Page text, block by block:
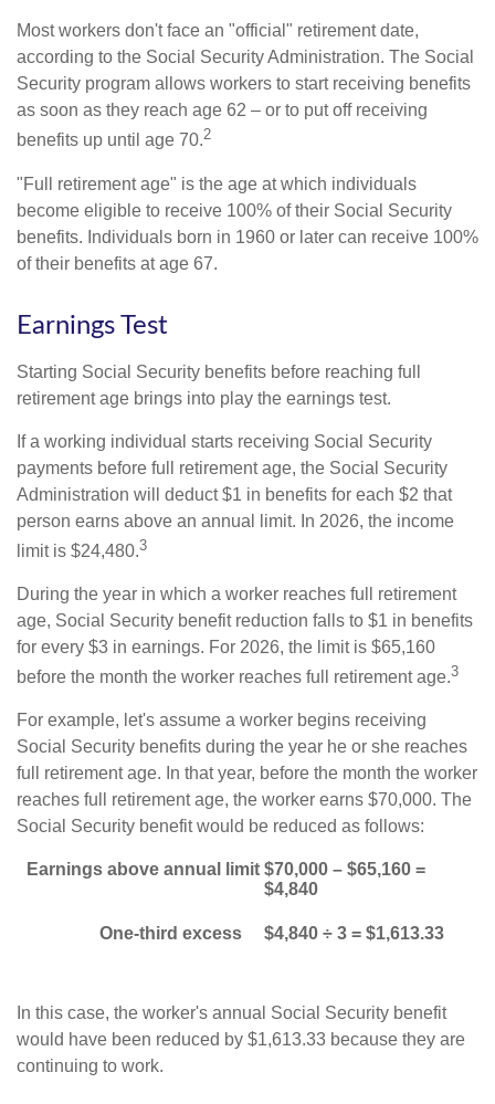
Most workers don't face an "official" retirement date,
according to the Social Security Administration. The Social
Security program allows workers to start receiving benefits
as soon as they reach age 62 – or to put off receiving
benefits up until age 70.2
"Full retirement age" is the age at which individuals
become eligible to receive 100% of their Social Security
benefits. Individuals born in 1960 or later can receive 100%
of their benefits at age 67.
Earnings Test
Starting Social Security benefits before reaching full
retirement age brings into play the earnings test.
If a working individual starts receiving Social Security
payments before full retirement age, the Social Security
Administration will deduct $1 in benefits for each $2 that
person earns above an annual limit. In 2026, the income
limit is $24,480.3
During the year in which a worker reaches full retirement
age, Social Security benefit reduction falls to $1 in benefits
for every $3 in earnings. For 2026, the limit is $65,160
before the month the worker reaches full retirement age.3
For example, let's assume a worker begins receiving
Social Security benefits during the year he or she reaches
full retirement age. In that year, before the month the worker
reaches full retirement age, the worker earns $70,000. The
Social Security benefit would be reduced as follows:
Earnings above annual limit $70,000 – $65,160 =
$4,840
One-third excess $4,840 ÷ 3 = $1,613.33
In this case, the worker's annual Social Security benefit
would have been reduced by $1,613.33 because they are
continuing to work.